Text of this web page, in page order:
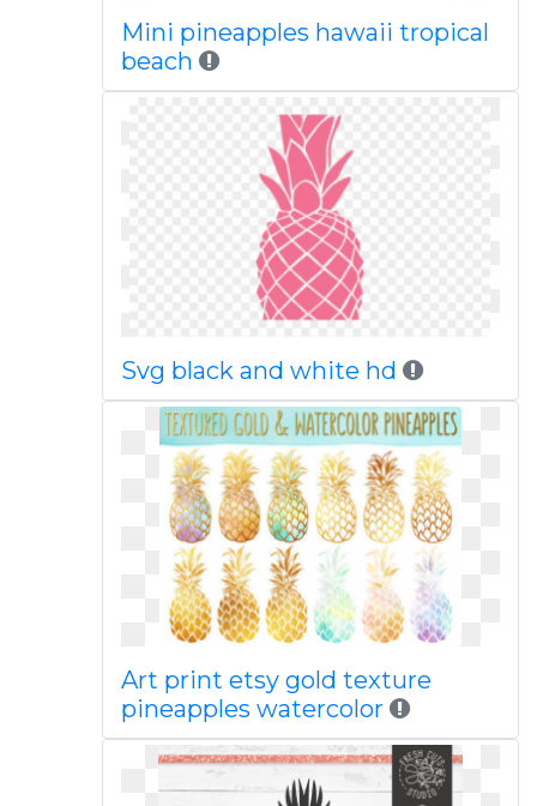
Mini pineapples hawaii tropical
beach
Svg black and white hd
Art print etsy gold texture
pineapples watercolor